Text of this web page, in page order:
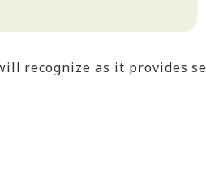
as it provides